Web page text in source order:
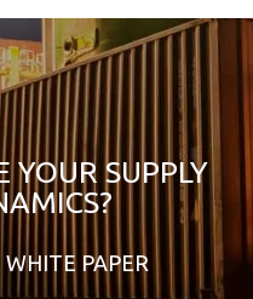
YOUR SUPPLY
PAPER